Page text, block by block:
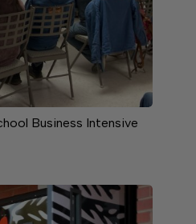
Business Intensive